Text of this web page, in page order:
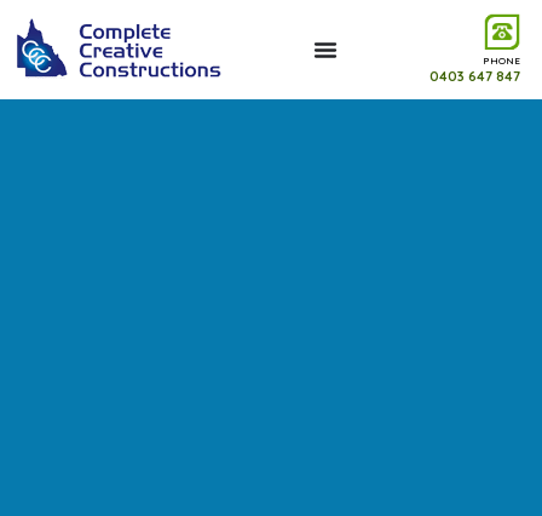
PHONE
0403 647 847